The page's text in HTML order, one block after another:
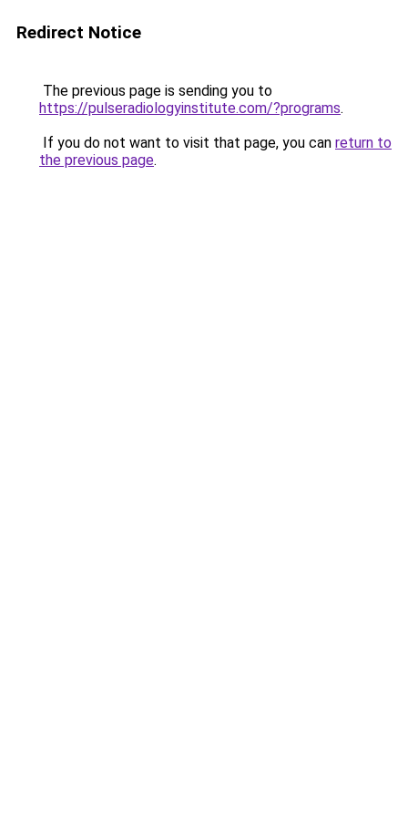
Redirect Notice
The previous page is sending you to
https://pulseradiologyinstitute.com/?programs.
If you do not want to visit that page, you can return to
the previous page.